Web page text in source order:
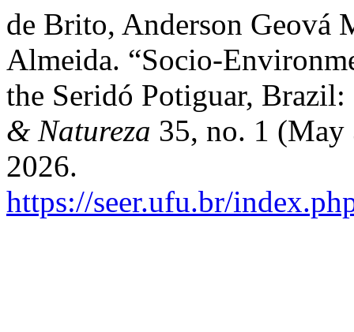
de Brito, Anderson Geová
Almeida. “Socio-
the Seridó Potiguar,
& Natureza 35, no. 1 (May
2026.
https://seer.ufu.br/